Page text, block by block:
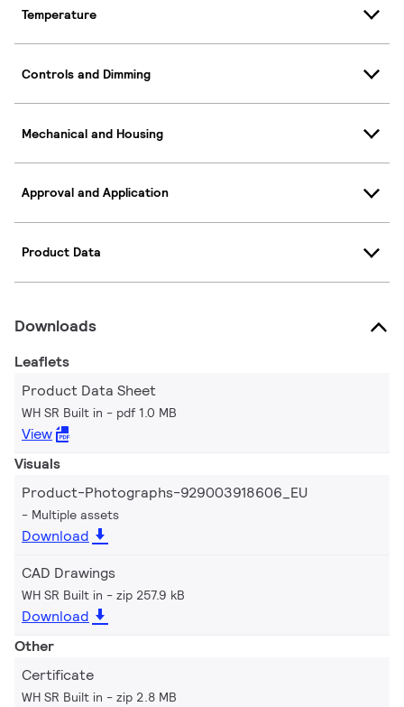
Temperature
Controls and Dimming
Mechanical and Housing
Approval and Application
Product Data
Downloads
Leaflets
Product Data Sheet
WH SR Built in pdf 1.0 MB
View
Visuals
Product-Photographs-929003918606_EU
Multiple assets
Download
CAD Drawings
WH SR Built in zip 257.9 kB
Download
Other
Certificate
WH SR Built in zip 2.8 MB